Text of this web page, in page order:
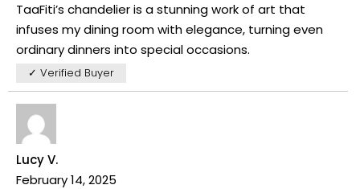
TaaFiti’s chandelier is a stunning work of art that
infuses my dining room with elegance, turning even
ordinary dinners into special occasions.
✓ Verified Buyer
Lucy V.
February 14, 2025